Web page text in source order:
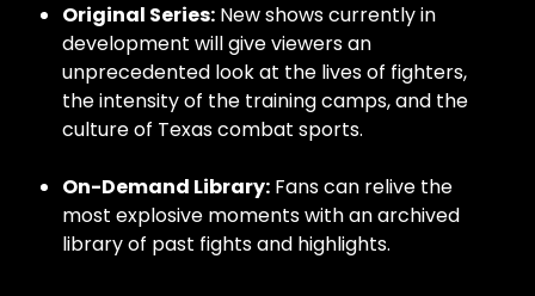
Original Series: New shows currently in
development will give viewers an
unprecedented look at the lives of fighters,
the intensity of the training camps, and the
culture of Texas combat sports.
On-Demand Library: Fans can relive the
most explosive moments with an archived
library of past fights and highlights.